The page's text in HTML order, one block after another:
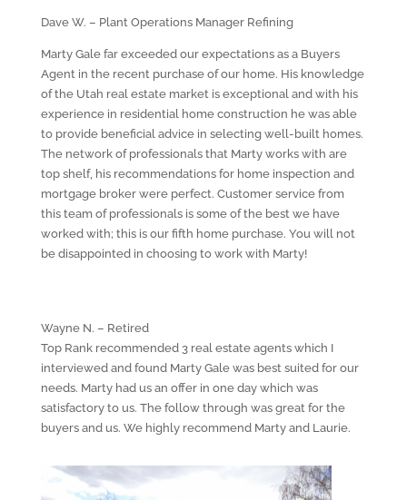
Dave W. – Plant Operations Manager Refining
Marty Gale far exceeded our expectations as a Buyers
Agent in the recent purchase of our home. His knowledge
of the Utah real estate market is exceptional and with his
experience in residential home construction he was able
to provide beneficial advice in selecting well-built homes.
The network of professionals that Marty works with are
top shelf, his recommendations for home inspection and
mortgage broker were perfect. Customer service from
this team of professionals is some of the best we have
worked with; this is our fifth home purchase. You will not
be disappointed in choosing to work with Marty!
Wayne N. – Retired
Top Rank recommended 3 real estate agents which I
interviewed and found Marty Gale was best suited for our
needs. Marty had us an offer in one day which was
satisfactory to us. The follow through was great for the
buyers and us. We highly recommend Marty and Laurie.